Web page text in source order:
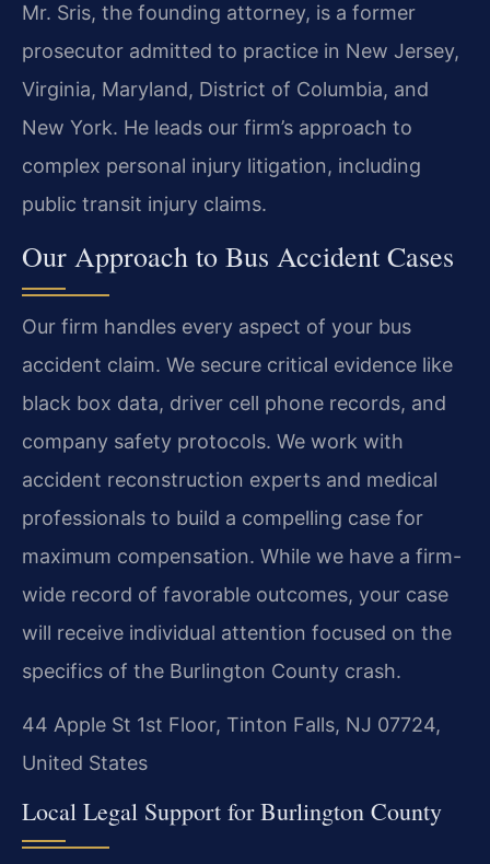
Mr. Sris, the founding attorney, is a former
prosecutor admitted to practice in New Jersey,
Virginia, Maryland, District of Columbia, and
New York. He leads our firm’s approach to
complex personal injury litigation, including
public transit injury claims.
Our Approach to Bus Accident Cases
Our firm handles every aspect of your bus
accident claim. We secure critical evidence like
black box data, driver cell phone records, and
company safety protocols. We work with
accident reconstruction experts and medical
professionals to build a compelling case for
maximum compensation. While we have a firm-
wide record of favorable outcomes, your case
will receive individual attention focused on the
specifics of the Burlington County crash.
44 Apple St 1st Floor, Tinton Falls, NJ 07724,
United States
Local Legal Support for Burlington County